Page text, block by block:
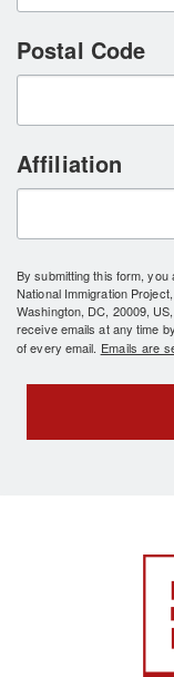
Postal Code
Affiliation
By submitting this form,
National Immigration
Washington, DC, 20009,
receive emails at any time
of every email. Emails are